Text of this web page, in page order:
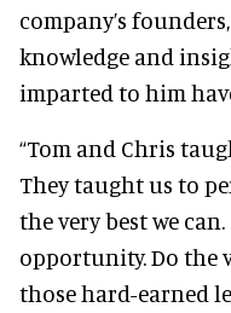
company’s
knowledge and
imparted to him
“Tom and Chris
They taught us to
the very best we
opportunity. Do the
those hard-earned